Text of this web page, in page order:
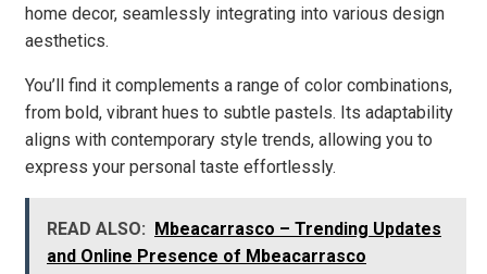
home decor, seamlessly integrating into various design
aesthetics.
You’ll find it complements a range of color combinations,
from bold, vibrant hues to subtle pastels. Its adaptability
aligns with contemporary style trends, allowing you to
express your personal taste effortlessly.
READ ALSO:
Mbeacarrasco – Trending Updates
and Online Presence of Mbeacarrasco